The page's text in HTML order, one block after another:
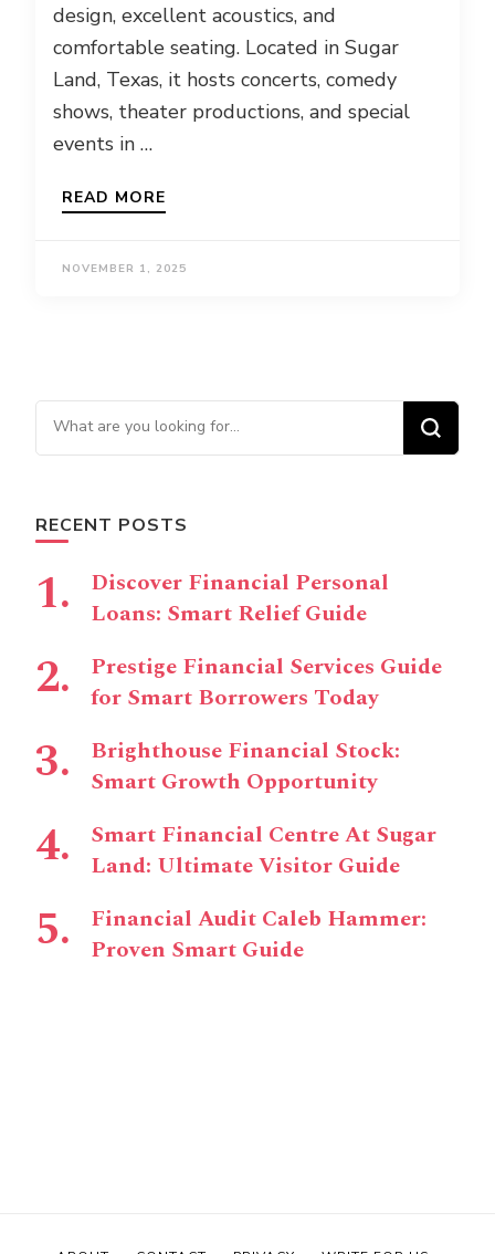
design, excellent acoustics, and
comfortable seating. Located in Sugar
Land, Texas, it hosts concerts, comedy
shows, theater productions, and special
events in …
READ MORE
NOVEMBER 1, 2025
Looking for Something?
RECENT POSTS
Discover Financial Personal
Loans: Smart Relief Guide
Prestige Financial Services Guide
for Smart Borrowers Today
Brighthouse Financial Stock:
Smart Growth Opportunity
Smart Financial Centre At Sugar
Land: Ultimate Visitor Guide
Financial Audit Caleb Hammer:
Proven Smart Guide